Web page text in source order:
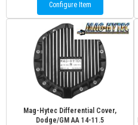
Configure Item
Mag-Hytec Differential Cover,
Dodge/GM AA 14-11.5